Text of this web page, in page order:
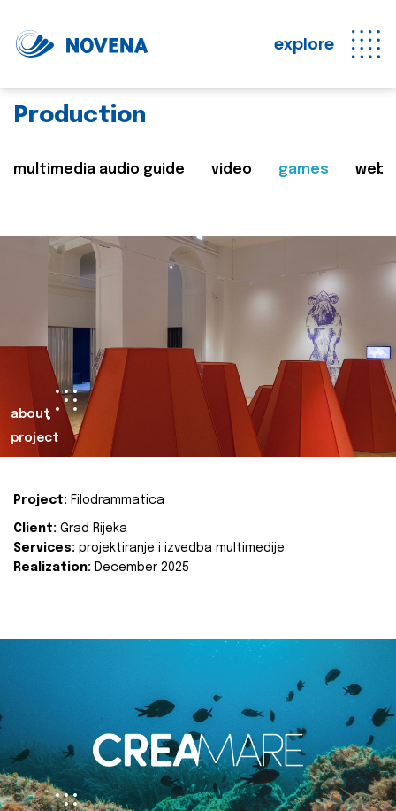
explore
Production
multimedia audio guide video games web
about
project
Project: Filodrammatica
Client: Grad Rijeka
Services: projektiranje i izvedba multimedije
Realization: December 2025